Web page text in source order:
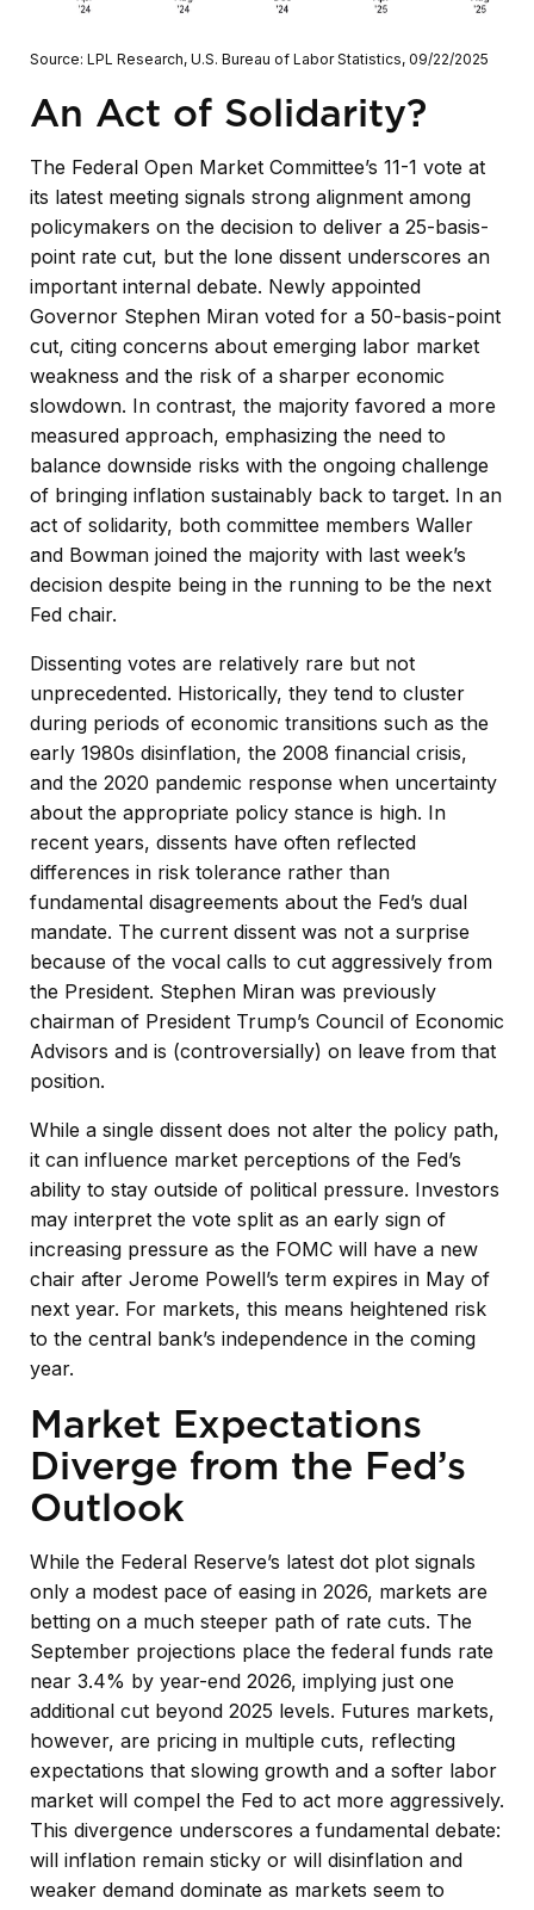
Source: LPL Research, U.S. Bureau of Labor Statistics, 09/22/2025
An Act of Solidarity?
The Federal Open Market Committee’s 11-1 vote at
its latest meeting signals strong alignment among
policymakers on the decision to deliver a 25-basis-
point rate cut, but the lone dissent underscores an
important internal debate. Newly appointed
Governor Stephen Miran voted for a 50-basis-point
cut, citing concerns about emerging labor market
weakness and the risk of a sharper economic
slowdown. In contrast, the majority favored a more
measured approach, emphasizing the need to
balance downside risks with the ongoing challenge
of bringing inflation sustainably back to target. In an
act of solidarity, both committee members Waller
and Bowman joined the majority with last week’s
decision despite being in the running to be the next
Fed chair.
Dissenting votes are relatively rare but not
unprecedented. Historically, they tend to cluster
during periods of economic transitions such as the
early 1980s disinflation, the 2008 financial crisis,
and the 2020 pandemic response when uncertainty
about the appropriate policy stance is high. In
recent years, dissents have often reflected
differences in risk tolerance rather than
fundamental disagreements about the Fed’s dual
mandate. The current dissent was not a surprise
because of the vocal calls to cut aggressively from
the President. Stephen Miran was previously
chairman of President Trump’s Council of Economic
Advisors and is (controversially) on leave from that
position.
While a single dissent does not alter the policy path,
it can influence market perceptions of the Fed’s
ability to stay outside of political pressure. Investors
may interpret the vote split as an early sign of
increasing pressure as the FOMC will have a new
chair after Jerome Powell’s term expires in May of
next year. For markets, this means heightened risk
to the central bank’s independence in the coming
year.
Market Expectations
Diverge from the Fed’s
Outlook
While the Federal Reserve’s latest dot plot signals
only a modest pace of easing in 2026, markets are
betting on a much steeper path of rate cuts. The
September projections place the federal funds rate
near 3.4% by year-end 2026, implying just one
additional cut beyond 2025 levels. Futures markets,
however, are pricing in multiple cuts, reflecting
expectations that slowing growth and a softer labor
market will compel the Fed to act more aggressively.
This divergence underscores a fundamental debate:
will inflation remain sticky or will disinflation and
weaker demand dominate as markets seem to